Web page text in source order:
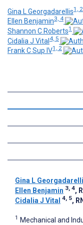
Gina L Georgadarellis1, 2
Ellen Benjamin3, 4
Shannon C Roberts1
Cidalia J Vital4, 5
Frank C Sup IV1, 2
Gina L
Ellen Benjamin 3, 4,
Cidalia J Vital 4, 5,
1 Mechanical and